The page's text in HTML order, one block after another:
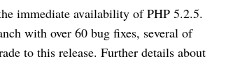
immediate availability of PHP 5.2.5.
with over 60 bug fixes, several of
to this release. Further details about